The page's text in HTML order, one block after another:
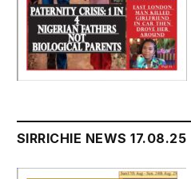
SIRRICHIE NEWS 17.08.25